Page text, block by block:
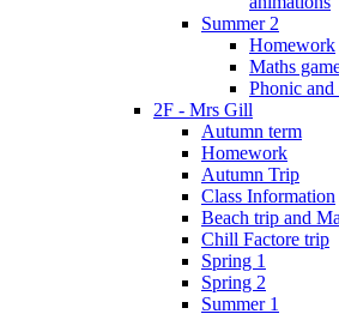
Summer 2
Homework
Maths
Phonic and
2F - Mrs Gill
Autumn term
Homework
Autumn Trip
Class Information
Beach trip and
Chill Factore trip
Spring 1
Spring 2
Summer 1